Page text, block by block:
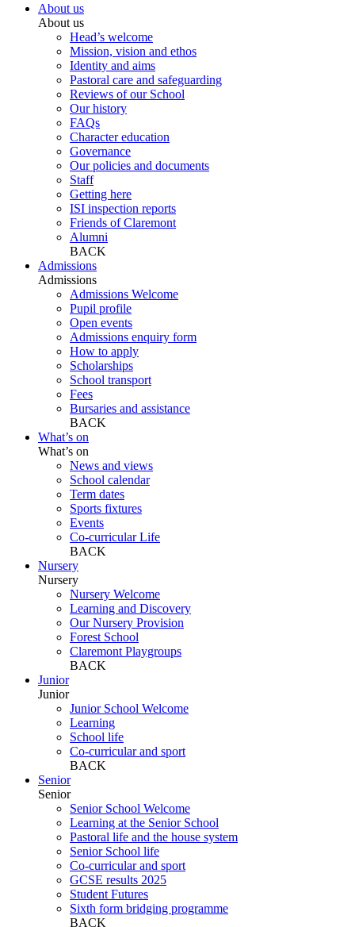
About us
About us
Head’s welcome
Mission, vision and ethos
Identity and aims
Pastoral care and safeguarding
Reviews of our School
Our history
FAQs
Character education
Governance
Our policies and documents
Staff
Getting here
ISI inspection reports
Friends of Claremont
Alumni
BACK
Admissions
Admissions
Admissions Welcome
Pupil profile
Open events
Admissions enquiry form
How to apply
Scholarships
School transport
Fees
Bursaries and assistance
BACK
What’s on
What’s on
News and views
School calendar
Term dates
Sports fixtures
Events
Co-curricular Life
BACK
Nursery
Nursery
Nursery Welcome
Learning and Discovery
Our Nursery Provision
Forest School
Claremont Playgroups
BACK
Junior
Junior
Junior School Welcome
Learning
School life
Co-curricular and sport
BACK
Senior
Senior
Senior School Welcome
Learning at the Senior School
Pastoral life and the house system
Senior School life
Co-curricular and sport
GCSE results 2025
Student Futures
Sixth form bridging programme
BACK